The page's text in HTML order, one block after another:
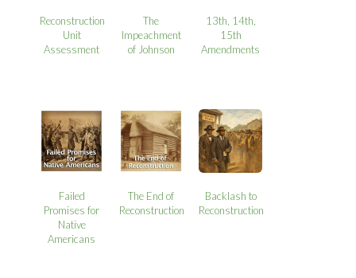
Reconstruction
Unit
Assessment
The
Impeachment
of Johnson
13th, 14th,
15th
Amendments
Failed
Promises for
Native
Americans
The End of
Reconstruction
Backlash to
Reconstruction